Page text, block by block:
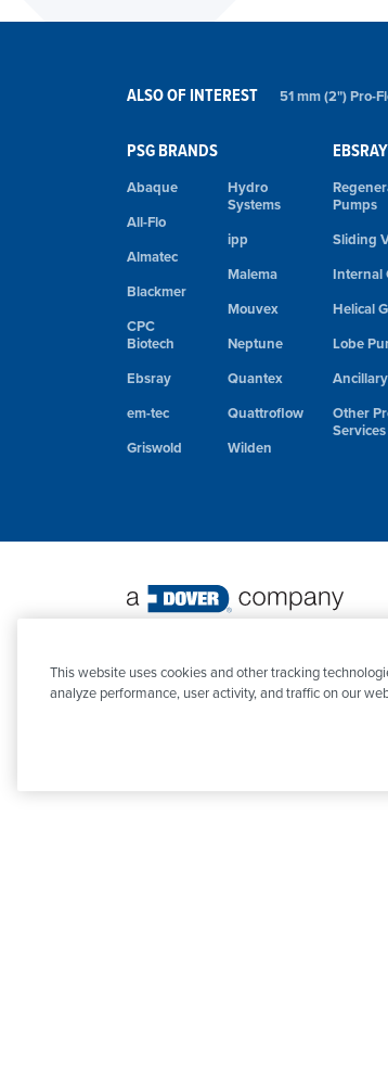
ALSO OF INTEREST 51 mm (2") Pro-
PSG BRANDS
Abaque
All-Flo
Almatec
Blackmer
CPC
Biotech
Ebsray
em-tec
Griswold
Hydro
Systems
ipp
Malema
Mouvex
Neptune
Quantex
Quattroflow
Wilden
Pumps
Sliding
Internal
Helical
Lobe
Other
Services
This website uses cookies and other tracking
analyze performance, user activity, and traffic on our